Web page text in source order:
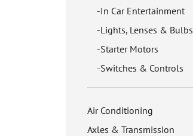
In Car Entertainment
Lights, Lenses & Bulbs
Starter Motors
Switches & Controls
Air Conditioning
Axles & Transmission